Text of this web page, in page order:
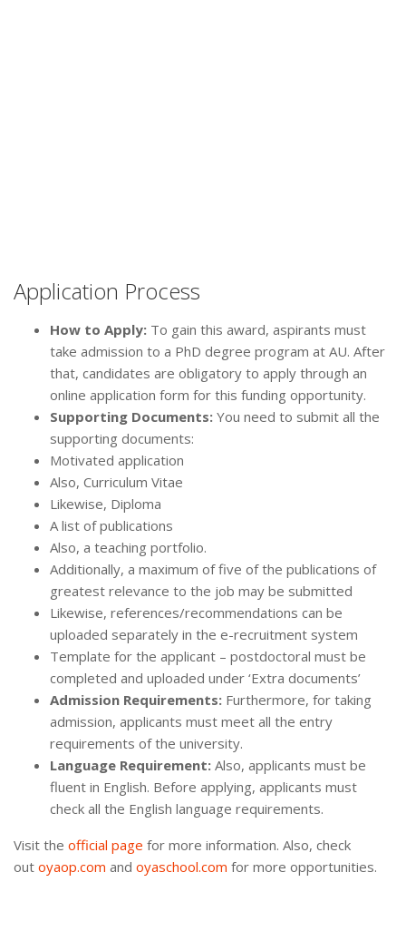
Application Process
How to Apply: To gain this award, aspirants must
take admission to a PhD degree program at AU. After
that, candidates are obligatory to apply through an
online application form for this funding opportunity.
Supporting Documents: You need to submit all the
supporting documents:
Motivated application
Also, Curriculum Vitae
Likewise, Diploma
A list of publications
Also, a teaching portfolio.
Additionally, a maximum of five of the publications of
greatest relevance to the job may be submitted
Likewise, references/recommendations can be
uploaded separately in the e-recruitment system
Template for the applicant – postdoctoral must be
completed and uploaded under ‘Extra documents’
Admission Requirements: Furthermore, for taking
admission, applicants must meet all the entry
requirements of the university.
Language Requirement: Also, applicants must be
fluent in English. Before applying, applicants must
check all the English language requirements.
Visit the official page for more information. Also, check
out oyaop.com and oyaschool.com for more opportunities.